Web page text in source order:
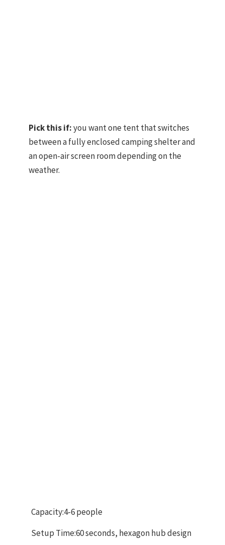
Pick this if:you want one tent that switches
between a fully enclosed camping shelter and
an open-air screen room depending on the
weather.
Capacity:4-6 people
Setup Time:60 seconds, hexagon hub design